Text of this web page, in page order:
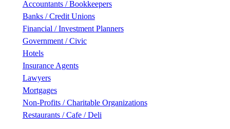
h
Accountants / Bookkeepers
Banks / Credit Unions
Financial / Investment Planners
Government / Civic
Hotels
Insurance Agents
Lawyers
Mortgages
Non-Profits / Charitable Organizations
Restaurants / Cafe / Deli